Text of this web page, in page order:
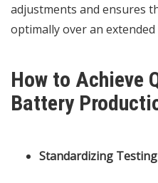
adjustments and ensures
optimally over an extended
How to Achieve
Battery
Standardizing Testing